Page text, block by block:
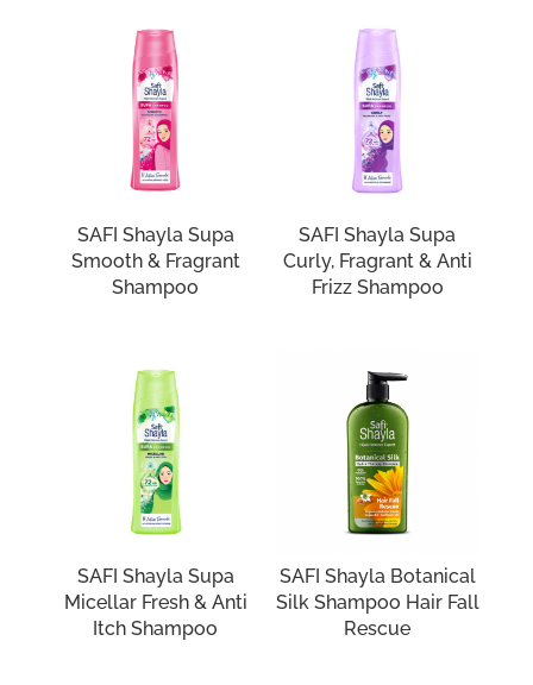
SAFI Shayla Supa
Smooth & Fragrant
Shampoo
SAFI Shayla Supa
Curly, Fragrant & Anti
Frizz Shampoo
SAFI Shayla Supa
Micellar Fresh & Anti
Itch Shampoo
SAFI Shayla Botanical
Silk Shampoo Hair Fall
Rescue